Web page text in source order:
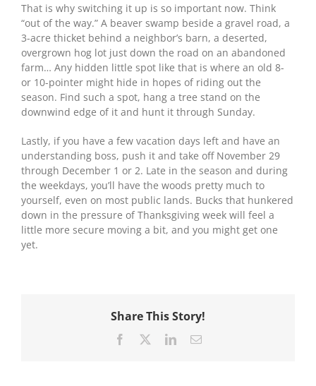
That is why switching it up is so important now. Think
“out of the way.” A beaver swamp beside a gravel road, a
3-acre thicket behind a neighbor’s barn, a deserted,
overgrown hog lot just down the road on an abandoned
farm… Any hidden little spot like that is where an old 8-
or 10-pointer might hide in hopes of riding out the
season. Find such a spot, hang a tree stand on the
downwind edge of it and hunt it through Sunday.
Lastly, if you have a few vacation days left and have an
understanding boss, push it and take off November 29
through December 1 or 2. Late in the season and during
the weekdays, you’ll have the woods pretty much to
yourself, even on most public lands. Bucks that hunkered
down in the pressure of Thanksgiving week will feel a
little more secure moving a bit, and you might get one
yet.
Share This Story!
Facebook LinkedInEmail